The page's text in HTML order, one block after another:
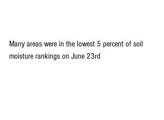
Many areas were in the lowest 5 percent of soil
moisture rankings on June 23rd